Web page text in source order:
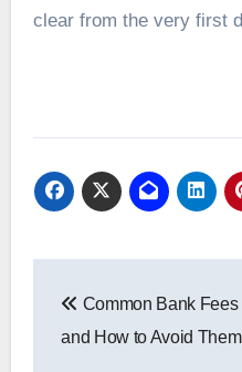
clear from the very first
navigation
Common Bank Fees
and How to Avoid Them